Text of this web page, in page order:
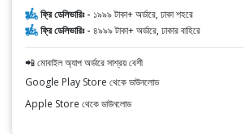
ফ্রি ডেলিভারিঃ - ১৯৯৯ টাকা+ অর্ডারে, ঢাকা শহরে
ফ্রি ডেলিভারিঃ - ৪৯৯৯ টাকা+ অর্ডারে, ঢাকার বাহিরে
📲 মোবাইল অ্যাপ অর্ডারে সাশ্রয় বেশী
Google Play Store থেকে ডাউনলোড
Apple Store থেকে ডাউনলোড